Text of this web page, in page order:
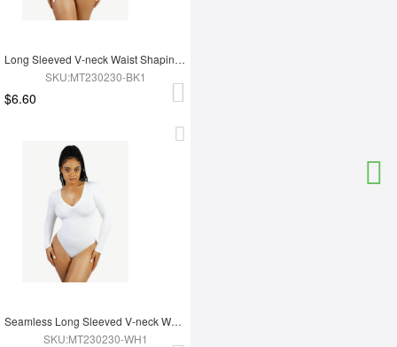
Long Sleeved V-neck Waist Shaping Tummy Control Seamless Bodysuit
SKU:MT230230-BK1
$6.60
Seamless Long Sleeved V-neck Waist Shaping Tummy Control Bodysuit
SKU:MT230230-WH1